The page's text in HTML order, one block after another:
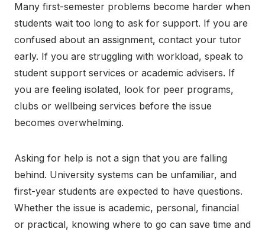
Many first-semester problems become harder when
students wait too long to ask for support. If you are
confused about an assignment, contact your tutor
early. If you are struggling with workload, speak to
student support services or academic advisers. If
you are feeling isolated, look for peer programs,
clubs or wellbeing services before the issue
becomes overwhelming.
Asking for help is not a sign that you are falling
behind. University systems can be unfamiliar, and
first-year students are expected to have questions.
Whether the issue is academic, personal, financial
or practical, knowing where to go can save time and